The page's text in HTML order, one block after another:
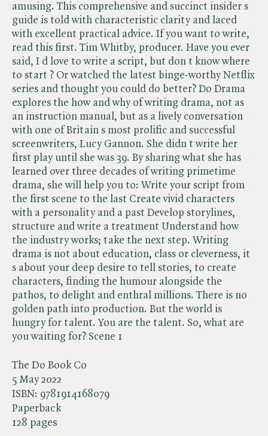
The Do Book Co
5 May 2022
ISBN: 9781914168079
Paperback
128 pages
amusing. This comprehensive and succinct insider s
guide is told with characteristic clarity and laced
with excellent practical advice. If you want to write,
read this first. Tim Whitby, producer. Have you ever
said, I d love to write a script, but don t know where
to start ? Or watched the latest binge-worthy Netflix
series and thought you could do better? Do Drama
explores the how and why of writing drama, not as
an instruction manual, but as a lively conversation
with one of Britain s most prolific and successful
screenwriters, Lucy Gannon. She didn t write her
first play until she was 39. By sharing what she has
learned over three decades of writing primetime
drama, she will help you to: Write your script from
the first scene to the last Create vivid characters
with a personality and a past Develop storylines,
structure and write a treatment Understand how
the industry works; take the next step. Writing
drama is not about education, class or cleverness, it
s about your deep desire to tell stories, to create
characters, finding the humour alongside the
pathos, to delight and enthral millions. There is no
golden path into production. But the world is
hungry for talent. You are the talent. So, what are
you waiting for? Scene 1